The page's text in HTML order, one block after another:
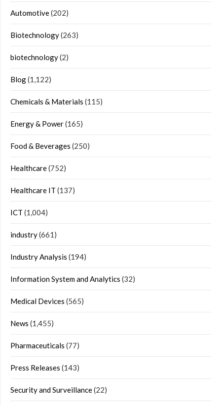
Automotive(202)
Biotechnology(263)
biotechnology(2)
Blog(1,122)
Chemicals & Materials (115)
Energy & Power(165)
Food & Beverages (250)
Healthcare(752)
Healthcare IT (137)
ICT (1,004)
industry(661)
Industry Analysis (194)
Information System and Analytics (32)
Medical Devices (565)
News (1,455)
Pharmaceuticals (77)
Press Releases (143)
Security and Surveillance(22)